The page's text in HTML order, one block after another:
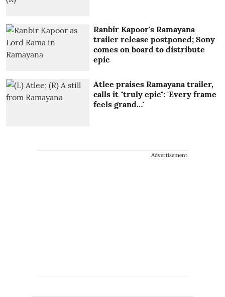
Ranbir Kapoor's Ramayana
trailer release postponed; Sony
comes on board to distribute
epic
Atlee praises Ramayana trailer,
calls it "truly epic": 'Every frame
feels grand…'
Advertisement